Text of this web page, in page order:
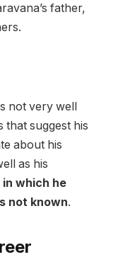
father,
not very well
suggest his
about his
as his
which he
not known.